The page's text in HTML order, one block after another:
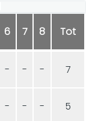
6 7 8 Tot
- - - 7
- - - 5